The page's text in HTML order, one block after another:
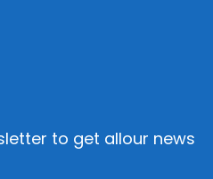
to get allour news